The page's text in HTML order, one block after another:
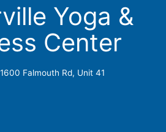
Yoga &
Center
Falmouth Rd, Unit 41